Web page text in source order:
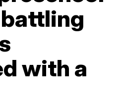
with a